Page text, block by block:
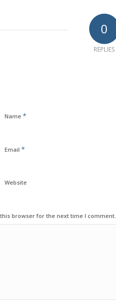
0
REPLIES
Name *
Email *
Website
browser for the next time I comment.